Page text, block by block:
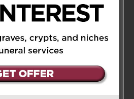
was a wonderful uncle
generous man, resilient
with a strong devotion
He was also a great
witnessed at Mac and
wedding where he